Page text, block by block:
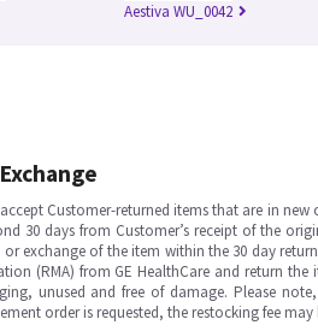
Aestiva WU_0042
Customer-returned items that are in
30 days from Customer’s receipt of the
exchange of the item within the 30 day
(RMA) from GE HealthCare and return
unused and free of damage. Please
order is requested, the restocking fee